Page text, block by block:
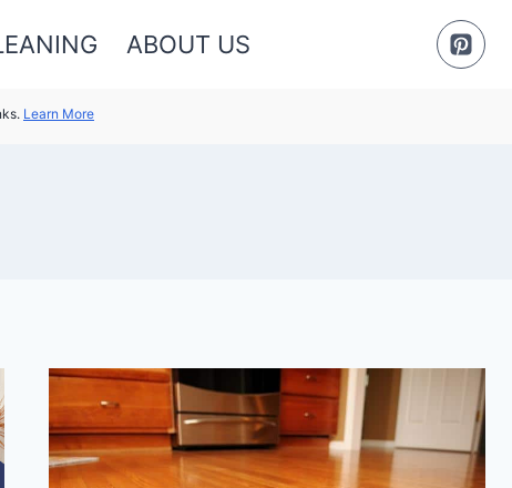
ABOUT US
Learn More